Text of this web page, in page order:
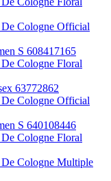
De Cologne Official
S 608417165
Cologne Floral
63772862
De Cologne Official
S 640108446
Cologne Floral
De Cologne Multiple